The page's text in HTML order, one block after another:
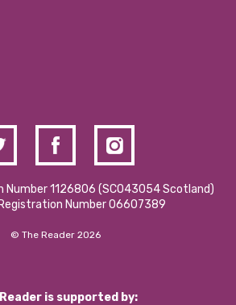
Policy
1126806 (SCO43054 Scotland)
Number 06607389
© The Reader 2026
is supported by: